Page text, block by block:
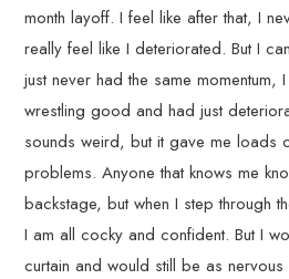
month layoff. I feel like after that, I
really feel like I deteriorated. But I
just never had the same momentum,
wrestling good and had just
sounds weird, but it gave me loads
problems. Anyone that knows me
backstage, but when I step through
I am all cocky and confident. But I
curtain and would still be as